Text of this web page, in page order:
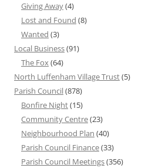
Giving Away(4)
Lost and Found (8)
Wanted (3)
Local Business(91)
The Fox(64)
North Luffenham Village Trust(5)
Parish Council(878)
Bonfire Night(15)
Community Centre(23)
Neighbourhood Plan (40)
Parish Council Finance(33)
Parish Council Meetings(356)